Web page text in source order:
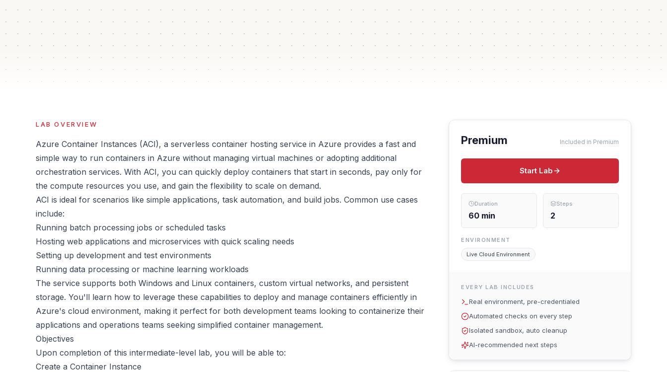
Estimated time Guided steps Verification Sandbox
LAB OVERVIEW
Azure Container Instances (ACI), a serverless container hosting service in Azure provides a fast and
simple way to run containers in Azure without managing virtual machines or adopting additional
orchestration services. With ACI, you can quickly deploy containers that start in seconds, pay only for
the compute resources you use, and gain the flexibility to scale on demand.
ACI is ideal for scenarios like simple applications, task automation, and build jobs. Common use cases
include:
Running batch processing jobs or scheduled tasks
Hosting web applications and microservices with quick scaling needs
Setting up development and test environments
Running data processing or machine learning workloads
The service supports both Windows and Linux containers, custom virtual networks, and persistent
storage. You'll learn how to leverage these capabilities to deploy and manage containers efficiently in
Azure's cloud environment, making it perfect for both development teams looking to containerize their
applications and operations teams seeking simplified container management.
Objectives
Upon completion of this intermediate-level lab, you will be able to:
Create a Container Instance
Premium Included in Premium
Start Lab
Duration
60 min
Steps
2
ENVIRONMENT
Live Cloud Environment
EVERY LAB INCLUDES
Real environment, pre-credentialed
Automated checks on every step
Isolated sandbox, auto cleanup
AI-recommended next steps